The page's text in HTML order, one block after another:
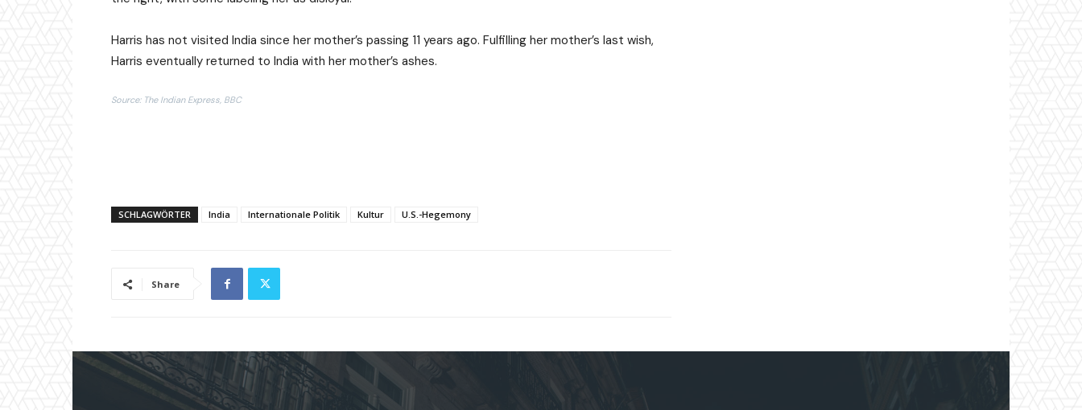
Harris has not visited India since her mother’s passing 11 years ago. Fulfilling her mother’s last wish,
Harris eventually returned to India with her mother’s ashes.
Source: The Indian Express, BBC
SCHLAGWÖRTER India Internationale Politik Kultur U.S.-Hegemony
Share